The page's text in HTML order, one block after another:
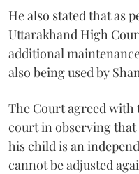
He also stated that as
Uttarakhand High
additional
also being used by
The Court agreed
court in observing
his child is an
cannot be adjusted